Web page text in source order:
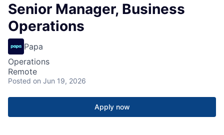
Senior Manager, Business
Operations
Papa
Operations
Remote
Posted on Jun 19, 2026
Apply now